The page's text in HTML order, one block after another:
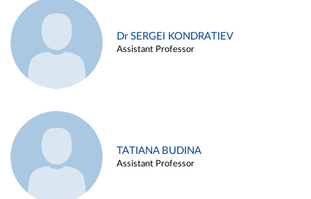
Dr SERGEI KONDRATIEV
Assistant Professor
TATIANA BUDINA
Assistant Professor